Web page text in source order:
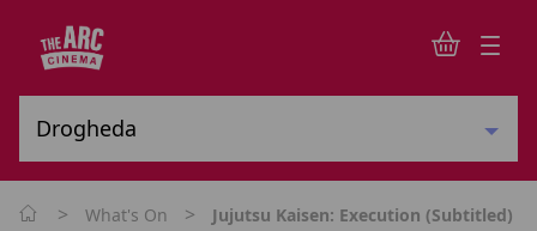
> What's On > Jujutsu Kaisen: Execution (Subtitled)